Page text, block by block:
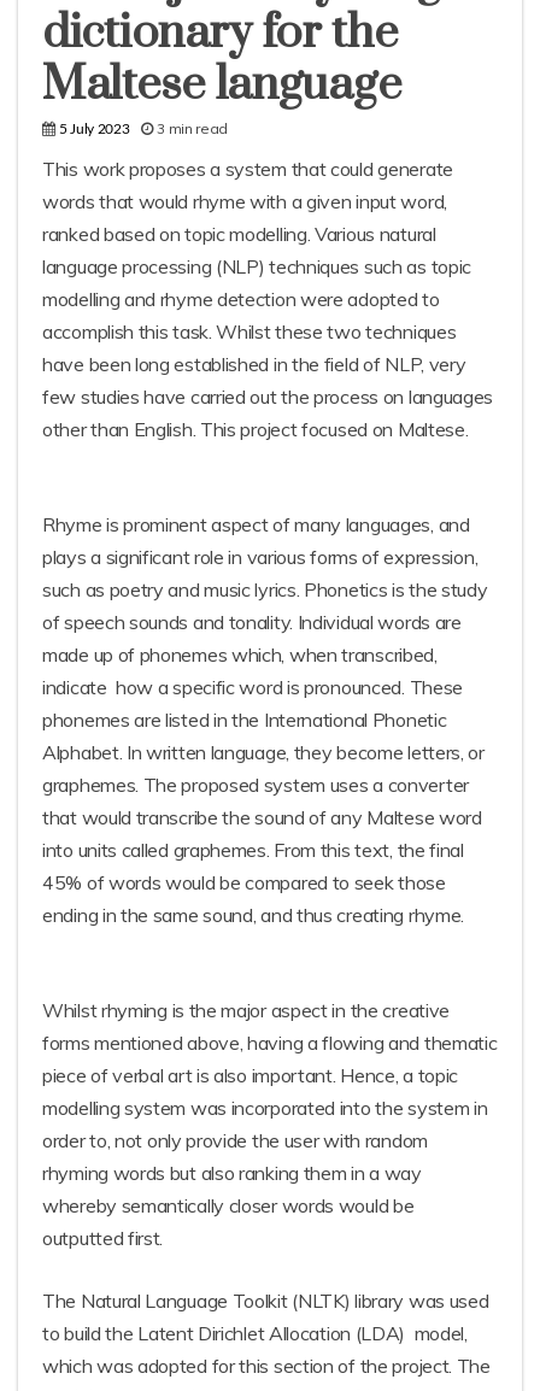
dictionary for the
Maltese language
5 July 2023 3 min read
This work proposes a system that could generate
words that would rhyme with a given input word,
ranked based on topic modelling. Various natural
language processing (NLP) techniques such as topic
modelling and rhyme detection were adopted to
accomplish this task. Whilst these two techniques
have been long established in the field of NLP, very
few studies have carried out the process on languages
other than English. This project focused on Maltese.
Rhyme is prominent aspect of many languages, and
plays a significant role in various forms of expression,
such as poetry and music lyrics. Phonetics is the study
of speech sounds and tonality. Individual words are
made up of phonemes which, when transcribed,
indicate how a specific word is pronounced. These
phonemes are listed in the International Phonetic
Alphabet. In written language, they become letters, or
graphemes. The proposed system uses a converter
that would transcribe the sound of any Maltese word
into units called graphemes. From this text, the final
45% of words would be compared to seek those
ending in the same sound, and thus creating rhyme.
Whilst rhyming is the major aspect in the creative
forms mentioned above, having a flowing and thematic
piece of verbal art is also important. Hence, a topic
modelling system was incorporated into the system in
order to, not only provide the user with random
rhyming words but also ranking them in a way
whereby semantically closer words would be
outputted first.
The Natural Language Toolkit (NLTK) library was used
to build the Latent Dirichlet Allocation (LDA) model,
which was adopted for this section of the project. The